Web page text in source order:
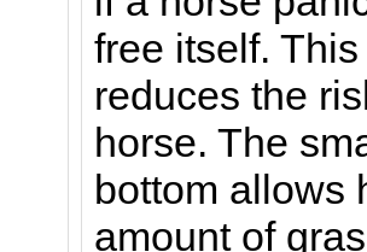
free itself.
reduces the
horse. The
bottom allows
amount of